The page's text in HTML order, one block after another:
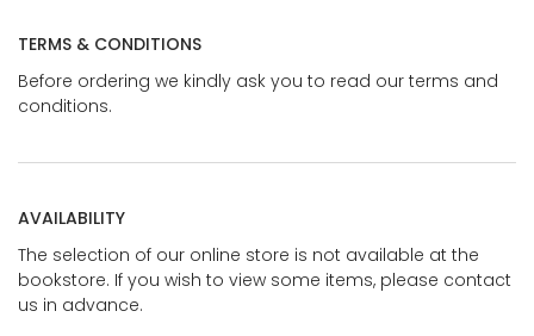
TERMS & CONDITIONS
Before ordering we kindly ask you to read our terms and
conditions.
AVAILABILITY
The selection of our online store is not available at the
bookstore. If you wish to view some items, please contact
us in advance.